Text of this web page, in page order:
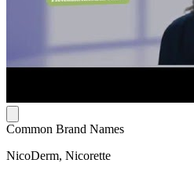
Common Brand Names
NicoDerm, Nicorette